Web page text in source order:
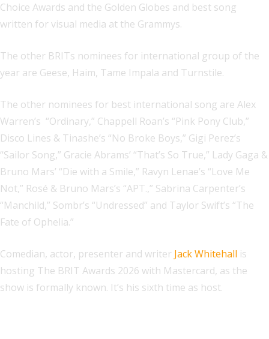
Choice Awards and the Golden Globes and best song
written for visual media at the Grammys.
The other BRITs nominees for international group of the
year are Geese, Haim, Tame Impala and Turnstile.
The other nominees for best international song are Alex
Warren’s “Ordinary,” Chappell Roan’s “Pink Pony Club,”
Disco Lines & Tinashe’s “No Broke Boys,” Gigi Perez’s
“Sailor Song,” Gracie Abrams’ “That’s So True,” Lady Gaga &
Bruno Mars’ “Die with a Smile,” Ravyn Lenae’s “Love Me
Not,” Rosé & Bruno Mars’s “APT.,” Sabrina Carpenter’s
“Manchild,” Sombr’s “Undressed” and Taylor Swift’s “The
Fate of Ophelia.”
Comedian, actor, presenter and writer Jack Whitehall is
hosting The BRIT Awards 2026 with Mastercard, as the
show is formally known. It’s his sixth time as host.